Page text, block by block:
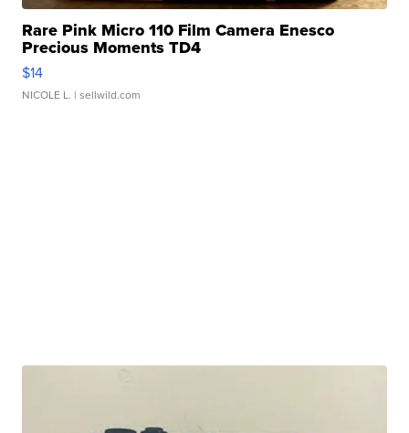
Rare Pink Micro 110 Film Camera Enesco
Precious Moments TD4
$14
NICOLE L. | sellwild.com